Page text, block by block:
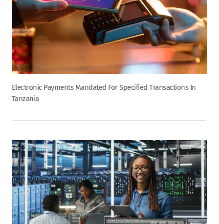
Electronic Payments Mandated For Specified Transactions In
Tanzania